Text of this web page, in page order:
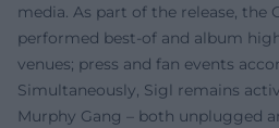
media. As part of the release, the
performed best-of and album
venues; press and fan events
Simultaneously, Sigl remains
Murphy Gang – both unplugged